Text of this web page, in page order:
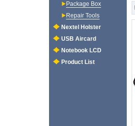
Package Box
Repair Tools
Nextel Holster
USB Aircard
Notebook LCD
Product List